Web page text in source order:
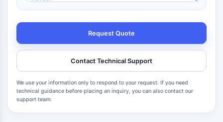
Request Quote
Contact Technical Support
We use your information only to respond to your request. If you need
technical guidance before placing an inquiry, you can also contact our
support team.